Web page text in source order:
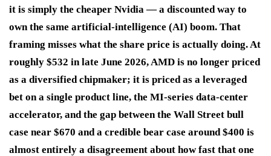
it is simply the cheaper Nvidia — a discounted way to
own the same artificial-intelligence (AI) boom. That
framing misses what the share price is actually doing. At
roughly $532 in late June 2026, AMD is no longer priced
as a diversified chipmaker; it is priced as a leveraged
bet on a single product line, the MI-series data-center
accelerator, and the gap between the Wall Street bull
case near $670 and a credible bear case around $400 is
almost entirely a disagreement about how fast that one